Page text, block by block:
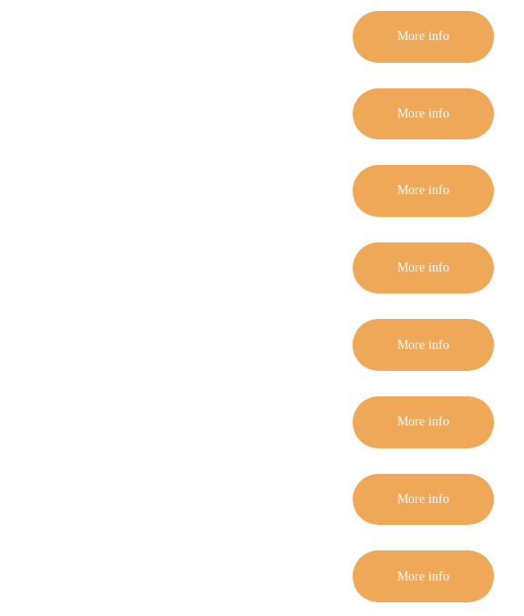
More info
More info
More info
More info
More info
More info
More info
More info